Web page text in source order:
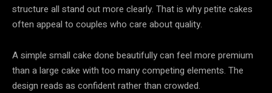
structure all stand out more clearly. That is why petite cakes
often appeal to couples who care about quality.
A simple small cake done beautifully can feel more premium
than a large cake with too many competing elements. The
design reads as confident rather than crowded.